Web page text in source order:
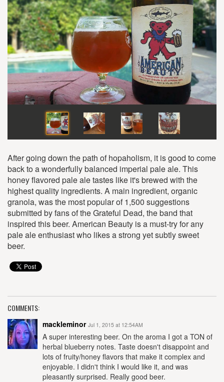
After going down the path of hopaholism, it is good to come
back to a wonderfully balanced imperial pale ale. This
honey flavored pale ale tastes like it's brewed with the
highest quality ingredients. A main ingredient, organic
granola, was the most popular of 1,500 suggestions
submitted by fans of the Grateful Dead, the band that
inspired this beer. American Beauty is a must-try for any
pale ale enthusiast who likes a strong yet subtly sweet
beer.
COMMENTS:
mackleminor Jul 1, 2015 at 12:54AM
A super interesting beer. On the aroma I got a TON of
herbal blueberry notes. Taste doesn't disappoint and
lots of fruity/honey flavors that make it complex and
enjoyable. I didn't think I would like it, and was
pleasantly surprised. Really good beer.